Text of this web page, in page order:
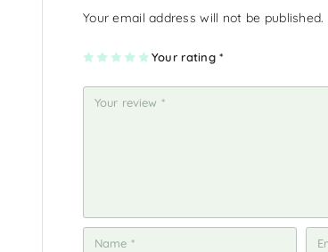
Your email address will not be published.
Your rating*
1
st
2
st
ar
s
3
st
ar
s
4
st
ar
s
5
st
ar
s